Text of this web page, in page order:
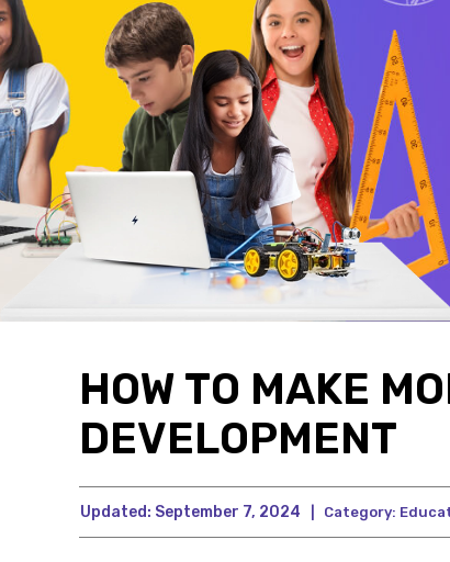
HOW TO MAKE
DEVELOPMENT
Updated: September 7, 2024 Category: